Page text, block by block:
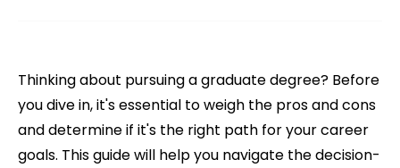
Thinking about pursuing a graduate degree? Before
you dive in, it's essential to weigh the pros and cons
and determine if it's the right path for your career
goals. This guide will help you navigate the decision-